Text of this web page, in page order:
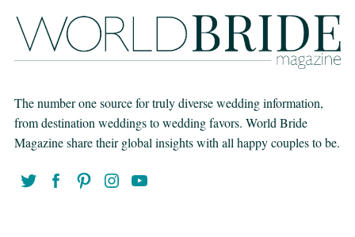
The number one source for truly diverse wedding information,
from destination weddings to wedding favors. World Bride
Magazine share their global insights with all happy couples to be.